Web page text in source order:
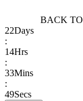
BACK TO
22Days
:
14Hrs
:
33Mins
:
49Secs